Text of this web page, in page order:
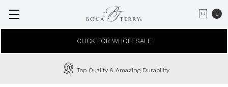
0
CLICK FOR WHOLESALE
Top Quality & Amazing Durability